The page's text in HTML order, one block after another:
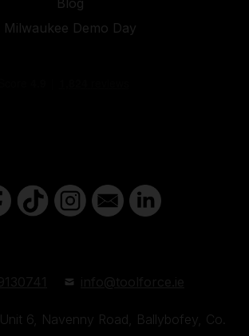
Blog
Milwaukee Demo Day
Unit 6, Navenny Road, Ballybofey, Co.